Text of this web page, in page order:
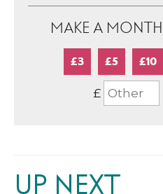
MAKE A
£3 £5 £10
£
UP NEXT